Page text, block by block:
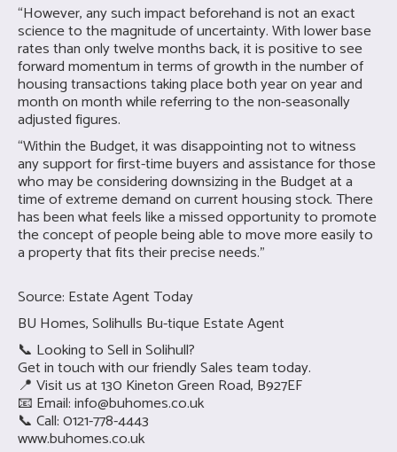
“However, any such impact beforehand is not an exact
science to the magnitude of uncertainty. With lower base
rates than only twelve months back, it is positive to see
forward momentum in terms of growth in the number of
housing transactions taking place both year on year and
month on month while referring to the non-seasonally
adjusted figures.
“Within the Budget, it was disappointing not to witness
any support for first-time buyers and assistance for those
who may be considering downsizing in the Budget at a
time of extreme demand on current housing stock. There
has been what feels like a missed opportunity to promote
the concept of people being able to move more easily to
a property that fits their precise needs.”
Source: Estate Agent Today
BU Homes, Solihulls Bu-tique Estate Agent
📞 Looking to Sell in Solihull?
Get in touch with our friendly Sales team today.
📍 Visit us at 130 Kineton Green Road, B927EF
📧 Email:info@buhomes.co.uk
📞 Call: 0121-778-4443
www.buhomes.co.uk